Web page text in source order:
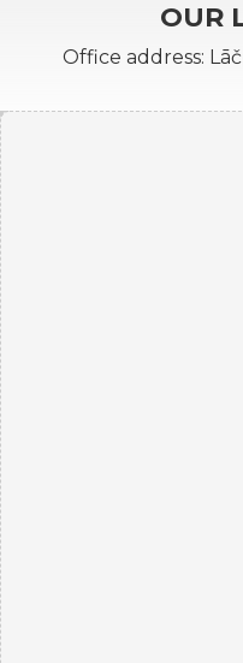
OUR
Office address: